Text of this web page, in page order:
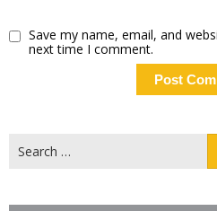
Save my name, email, and
next time I comment.
for: